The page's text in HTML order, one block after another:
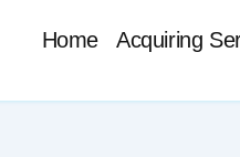
Home Acquiring